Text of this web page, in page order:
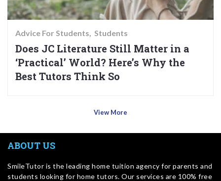
Advice For Students Students
Does JC Literature Still Matter in a
‘Practical’ World? Here’s Why the
Best Tutors Think So
View More
ABOUT US
SmileTutor is the leading home tuition agency for parents and
students looking for home tutors. Our services are 100% free